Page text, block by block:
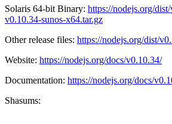
Solaris 64-bit Binary: https://nodejs.org/
v0.10.34-sunos-x64.tar.gz
Other release files: https://nodejs.org/dist/
Website: https://nodejs.org/docs/v0.10.34/
Documentation: https://nodejs.org/docs/
Shasums: